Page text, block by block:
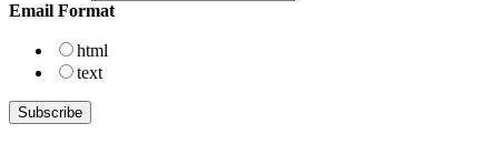
Email Format
html
text